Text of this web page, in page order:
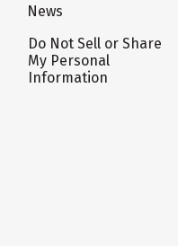
News
Do Not Sell or Share
My Personal
Information